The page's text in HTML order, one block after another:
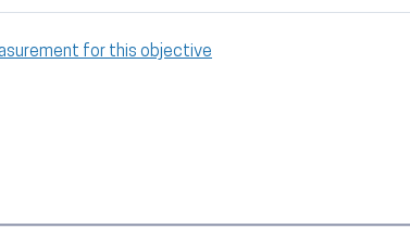
for this objective